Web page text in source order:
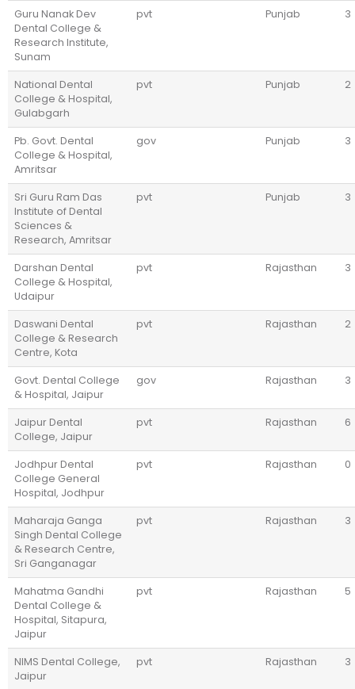
Guru Nanak Dev
Dental College &
Research Institute,
Sunam
pvt Punjab 3
National Dental
College & Hospital,
Gulabgarh
pvt Punjab 2
Pb. Govt. Dental
College & Hospital,
Amritsar
gov Punjab 3
Sri Guru Ram Das
Institute of Dental
Sciences &
Research, Amritsar
pvt Punjab 3
Darshan Dental
College & Hospital,
Udaipur
pvt Rajasthan 3
Daswani Dental
College & Research
Centre, Kota
pvt Rajasthan 2
Govt. Dental College
& Hospital, Jaipur
gov Rajasthan 3
Jaipur Dental
College, Jaipur
pvt Rajasthan 6
Jodhpur Dental
College General
Hospital, Jodhpur
pvt Rajasthan 0
Maharaja Ganga
Singh Dental College
& Research Centre,
Sri Ganganagar
pvt Rajasthan 3
Mahatma Gandhi
Dental College &
Hospital, Sitapura,
Jaipur
pvt Rajasthan 5
NIMS Dental College,
Jaipur
pvt Rajasthan 3